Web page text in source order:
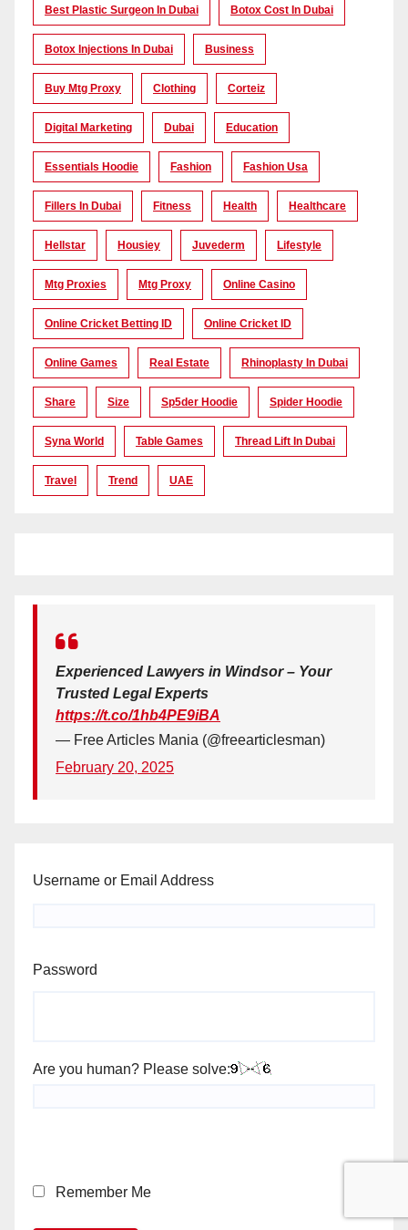
Best Plastic Surgeon In Dubai Botox Cost In Dubai
Botox Injections In Dubai Business
Buy Mtg Proxy Clothing Corteiz
Digital Marketing Dubai Education
Essentials Hoodie Fashion Fashion Usa
Fillers In Dubai Fitness Health Healthcare
Hellstar Housiey Juvederm Lifestyle
Mtg Proxies Mtg Proxy Online Casino
Online Cricket Betting ID Online Cricket ID
Online Games Real Estate Rhinoplasty In Dubai
Share Size Sp5der Hoodie Spider Hoodie
Syna World Table Games Thread Lift In Dubai
Travel Trend UAE
Experienced Lawyers in Windsor – Your
Trusted Legal Experts
https://t.co/1hb4PE9iBA
— Free Articles Mania (@freearticlesman)
February 20, 2025
Username or Email Address
Password
Are you human? Please solve:
Remember Me